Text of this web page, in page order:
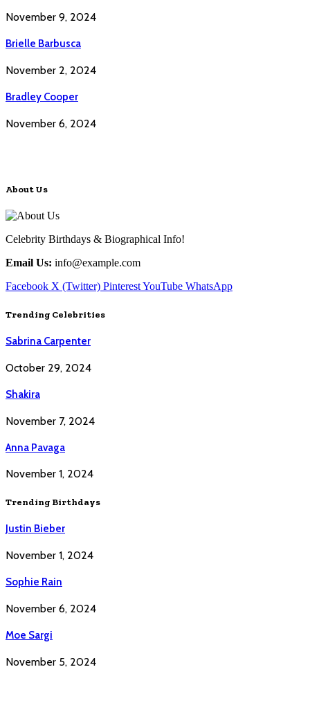
November 9, 2024
Brielle Barbusca
November 2, 2024
Bradley Cooper
November 6, 2024
About Us
Celebrity Birthdays & Biographical Info!
Email Us: info@example.com
Facebook X (Twitter) PinterestYouTube WhatsApp
Trending Celebrities
Sabrina Carpenter
October 29, 2024
Shakira
November 7, 2024
Anna Pavaga
November 1, 2024
Trending Birthdays
Justin Bieber
November 1, 2024
Sophie Rain
November 6, 2024
Moe Sargi
November 5, 2024